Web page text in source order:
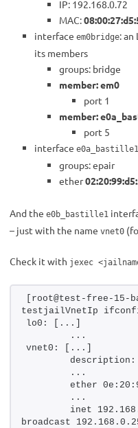
IP: 192.168.0.72
MAC:
interface em0bridge: an
its members
groups: bridge
member: em0
port 1
member:
port 5
interface e0a_bastille1
groups: epair
ether
And the e0b_bastille1
– just with the name vnet0
Check it with jexec
[root@test-free-
testjailVnetIp
lo0: [...]
        ...
vnet0: [...]
        ...
ether
        ...
inet
broadcast